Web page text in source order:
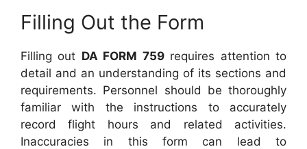
Filling Out the Form
Filling out DA FORM 759requires attention to
detail and an understanding of its sections and
requirements. Personnel should be thoroughly
familiar with the instructions to accurately
record flight hours and related activities.
Inaccuracies in this form can lead to